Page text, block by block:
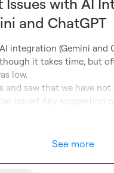
Issues with AI
and ChatGPT
integration (Gemini and
it takes time, but
low.
and saw that we have
issue? Any suggestion
See more